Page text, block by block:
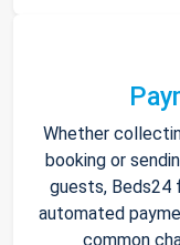
Whether
booking or
guests, Beds24
automated
common